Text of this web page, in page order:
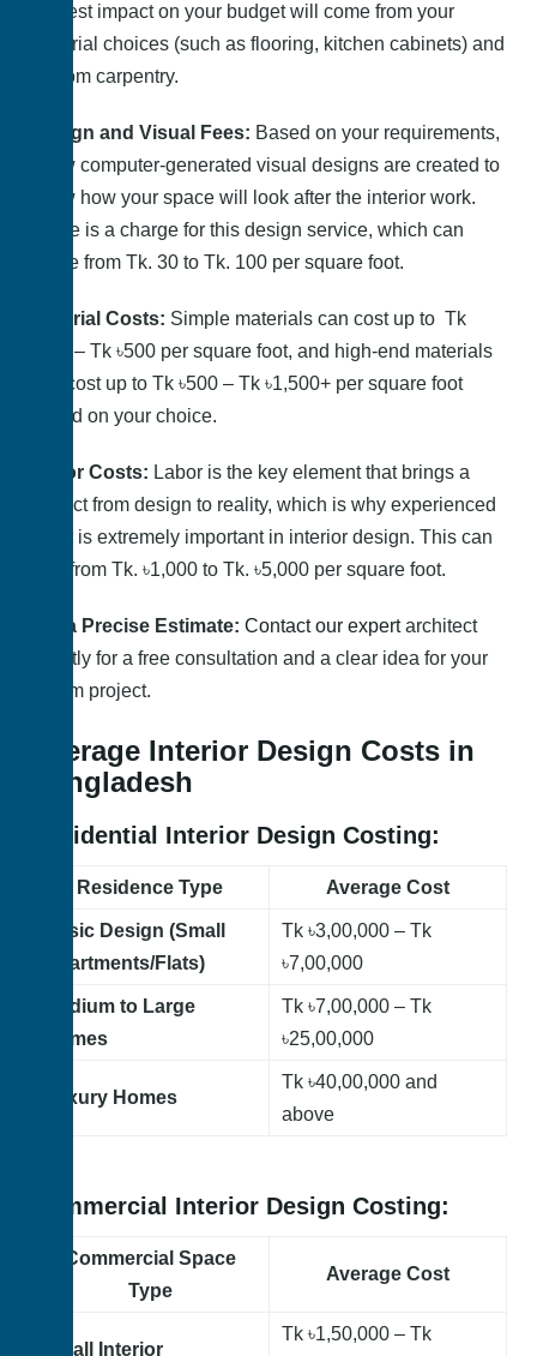
biggest impact on your budget will come from your
material choices (such as flooring, kitchen cabinets) and
custom carpentry.
Design and Visual Fees: Based on your requirements,
a few computer-generated visual designs are created to
show how your space will look after the interior work.
There is a charge for this design service, which can
range from Tk. 30 to Tk. 100 per square foot.
Material Costs: Simple materials can cost up to Tk
৳200 – Tk ৳500 per square foot, and high-end materials
can cost up to Tk ৳500 – Tk ৳1,500+ per square foot
based on your choice.
Labor Costs: Labor is the key element that brings a
project from design to reality, which is why experienced
labor is extremely important in interior design. This can
cost from Tk. ৳1,000 to Tk. ৳5,000 per square foot.
Get a Precise Estimate: Contact our expertarchitect
directly for a free consultation and a clear idea for your
dream project.
Average Interior Design Costs in
Bangladesh
Residential Interior Design Costing:
Residence Type Average Cost
Basic Design (Small
Apartments/Flats)
Tk ৳3,00,000 – Tk
৳7,00,000
Medium to Large
Homes
Tk ৳7,00,000 – Tk
৳25,00,000
Luxury Homes
Tk ৳40,00,000 and
above
Commercial Interior Design Costing:
Commercial Space
Type
Average Cost
Small Interior
Tk ৳1,50,000 – Tk